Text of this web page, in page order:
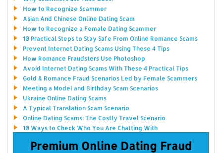
How to Recognize Scammer
Asian And Chinese Online Dating Scam
How to Recognize a Female Dating Scammer
10 Practical Steps to Stay Safe From Online Romance Scams
Prevent Internet Dating Scams Using These 4 Tips
How Romance Fraudsters Use Photoshop
Avoid Internet Dating Scams With These 4 Practical Tips
Gold & Romance Fraud Scenarios Led by Female Scammers
Meeting a Model and Birthday Scam Scenarios
Ukraine Online Dating Scams
A Typical Translation Scam Scenario
Online Dating Scams: The Costly Travel Scenario
10 Ways to Check Who You Are Chatting With
Premium Online Dating Fraud